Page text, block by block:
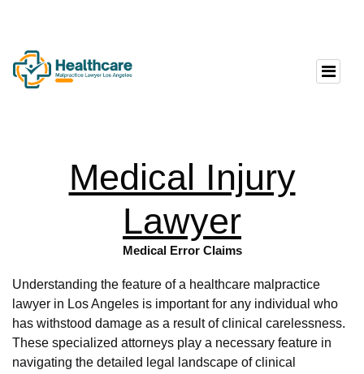
Medical Injury
Lawyer
Medical Error Claims
Understanding the feature of a healthcare malpractice
lawyer in Los Angeles is important for any individual who
has withstood damage as a result of clinical carelessness.
These specialized attorneys play a necessary feature in
navigating the detailed legal landscape of clinical